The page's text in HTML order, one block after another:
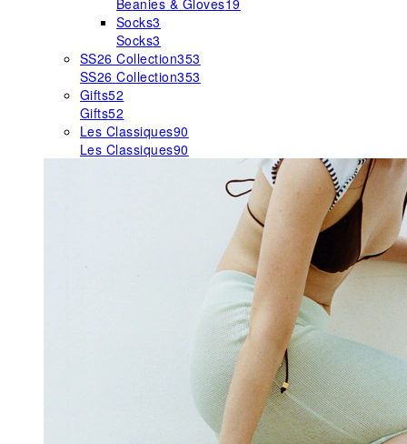
Beanies & Gloves19
Socks3
Socks3
SS26 Collection353
SS26 Collection353
Gifts52
Gifts52
Les Classiques90
Les Classiques90